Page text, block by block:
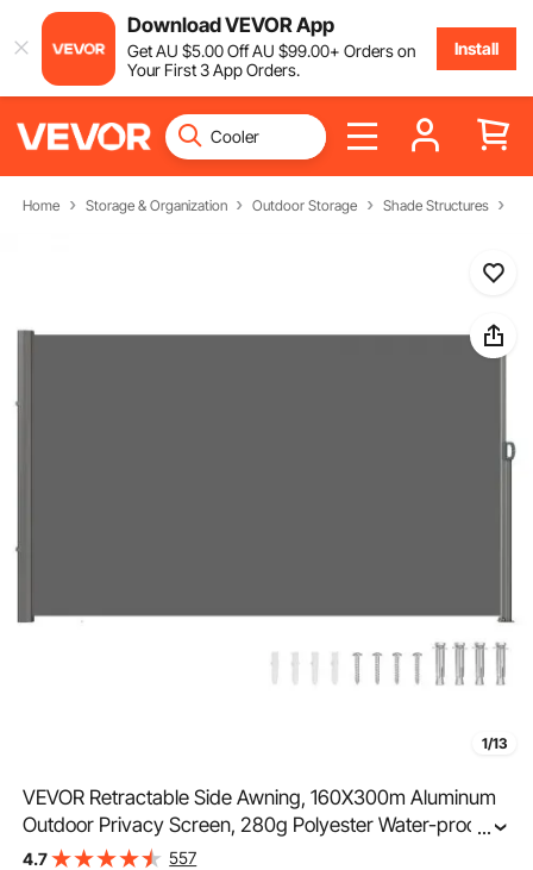
Download VEVOR App
GetAU $5.00OffAU $99.00+ Orders on
Your First 3 App Orders.
Install
Home Storage & Organization Outdoor Storage Shade Structures
1/13
VEVOR Retractable Side Awning, 160X300m Aluminum
Outdoor Privacy Screen, 280g Polyester Water-proof
Retractable Patio Screen, UV 30+ Room Divider Wind
...
4.7 557